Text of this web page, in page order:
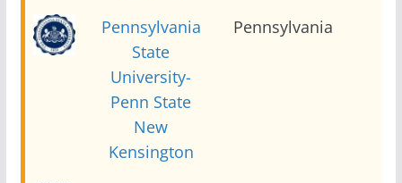
Pennsylvania
State
University-
Penn State
New
Kensington
Pennsylvania